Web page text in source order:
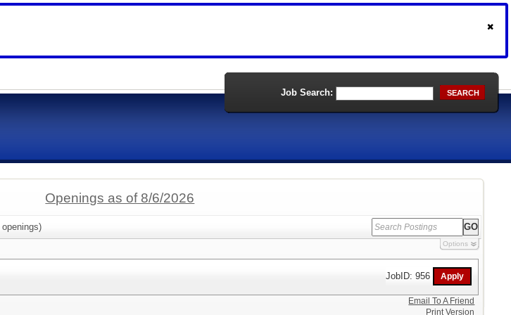
Job Search: SEARCH
Openings as of 8/6/2026
openings)
Options
JobID: 956
Email To A Friend
Print Version